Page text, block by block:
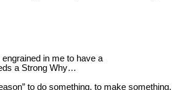
in me to have a
a Strong Why…
to do something, to make